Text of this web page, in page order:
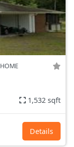
1,532 sqft
Details